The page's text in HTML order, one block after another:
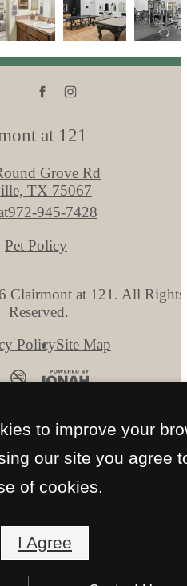
at 121
Grove Rd
TX 75067
972-945-7428
Pet Policy
Clairmont at 121. All Rights
Reserved.
PolicySite Map
to improve your
our site you agree
of cookies.
I Agree